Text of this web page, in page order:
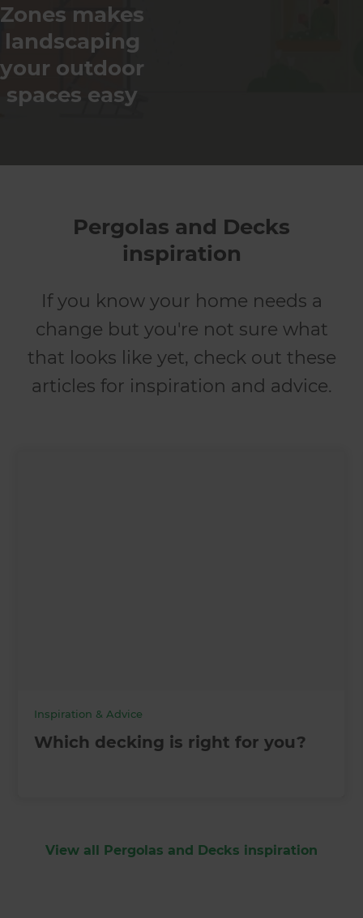
Zones makes
landscaping
your outdoor
spaces easy
Pergolas and Decks
inspiration
If you know your home needs a
change but you're not sure what
that looks like yet, check out these
articles for inspiration and advice.
Inspiration & Advice
Which decking is right for you?
View all Pergolas and Decks inspiration